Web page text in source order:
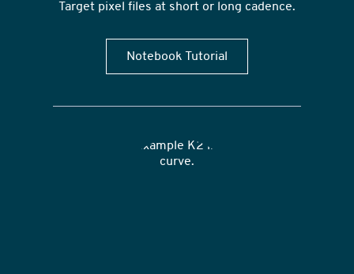
Target pixel files at short or long cadence.
Notebook Tutorial